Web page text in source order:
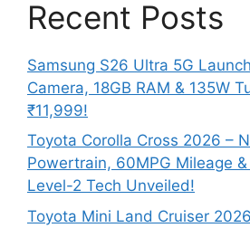
Recent Posts
Samsung S26 Ultra 5G
Camera, 18GB RAM & 135W
₹11,999!
Toyota Corolla Cross 2026 –
Powertrain, 60MPG Mileage
Level-2 Tech Unveiled!
Toyota Mini Land Cruiser